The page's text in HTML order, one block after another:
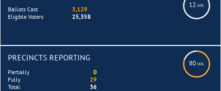
12.34%
Ballots Cast
3,129
Eligible Voters
25,358
PRECINCTS REPORTING
80.56%
Partially
0
Fully
29
Total
36